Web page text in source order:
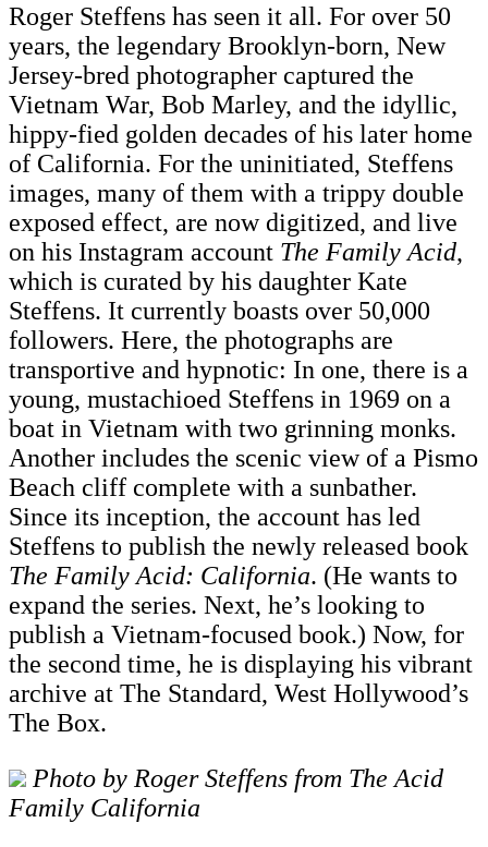
Roger Steffens has seen it all. For over 50
years, the legendary Brooklyn-born, New
Jersey-bred photographer captured the
Vietnam War, Bob Marley, and the idyllic,
hippy-fied golden decades of his later home
of California. For the uninitiated, Steffens
images, many of them with a trippy double
exposed effect, are now digitized, and live
on his Instagram account The Family Acid,
which is curated by his daughter Kate
Steffens. It currently boasts over 50,000
followers. Here, the photographs are
transportive and hypnotic: In one, there is a
young, mustachioed Steffens in 1969 on a
boat in Vietnam with two grinning monks.
Another includes the scenic view of a Pismo
Beach cliff complete with a sunbather.
Since its inception, the account has led
Steffens to publish the newly released book
The Family Acid: California. (He wants to
expand the series. Next, he’s looking to
publish a Vietnam-focused book.) Now, for
the second time, he is displaying his vibrant
archive at The Standard, West Hollywood’s
The Box.
Photo by Roger Steffens from The Acid
Family California